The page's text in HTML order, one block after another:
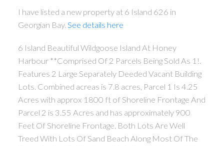
I have listed a new property at 6 Island 626 in
Georgian Bay. See details here
6 Island Beautiful Wildgoose Island At Honey
Harbour **Comprised Of 2 Parcels Being Sold As 1!.
Features 2 Large Separately Deeded Vacant Building
Lots. Combined acreas is 7.8 acres, Parcel 1 Is 4.25
Acres with approx 1800 ft of Shoreline Frontage And
Parcel 2 is 3.55 Acres and has approximately 900
Feet Of Shoreline Frontage. Both Lots Are Well
Treed With Lots Of Sand Beach Along Most Of The